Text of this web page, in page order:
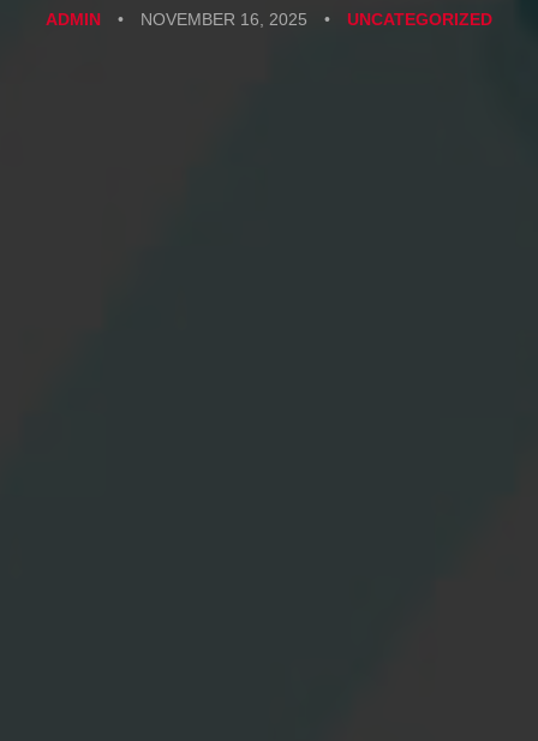
ADMIN • NOVEMBER 16, 2025 • UNCATEGORIZED